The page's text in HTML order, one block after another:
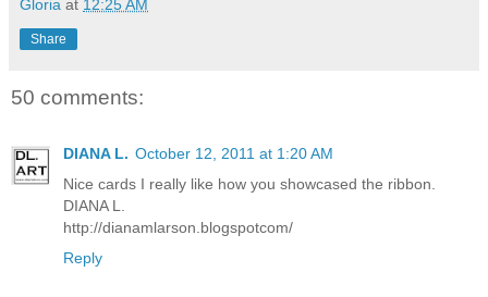
Gloria at 12:25 AM
Share
50 comments:
DIANA L. October 12, 2011 at 1:20 AM
Nice cards I really like how you showcased the ribbon.
DIANA L.
http://dianamlarson.blogspotcom/
Reply